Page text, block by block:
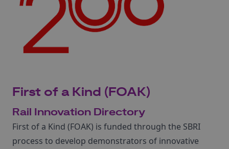
First of a Kind (FOAK)
Rail Innovation Directory
First of a Kind (FOAK) is funded through the SBRI
process to develop demonstrators of innovative